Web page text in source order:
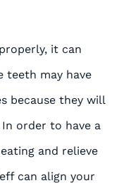
it can
teeth may have
because they will
order to have a
and relieve
can align your